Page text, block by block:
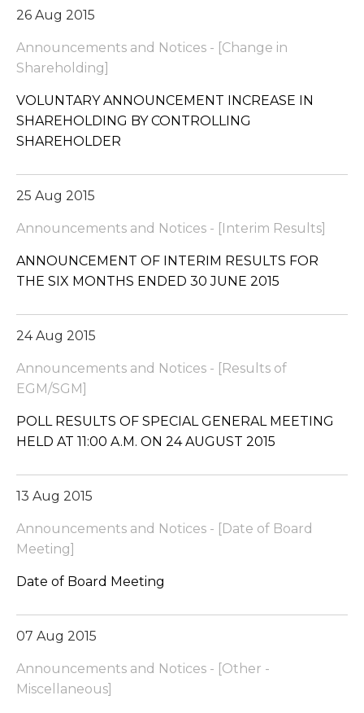
26 Aug 2015
Announcements and Notices - [Change in
Shareholding]
VOLUNTARY ANNOUNCEMENT INCREASE IN
SHAREHOLDING BY CONTROLLING
SHAREHOLDER
25 Aug 2015
Announcements and Notices - [Interim Results]
ANNOUNCEMENT OF INTERIM RESULTS FOR
THE SIX MONTHS ENDED 30 JUNE 2015
24 Aug 2015
Announcements and Notices - [Results of
EGM/SGM]
POLL RESULTS OF SPECIAL GENERAL MEETING
HELD AT 11:00 A.M. ON 24 AUGUST 2015
13 Aug 2015
Announcements and Notices - [Date of Board
Meeting]
Date of Board Meeting
07 Aug 2015
Announcements and Notices - [Other -
Miscellaneous]